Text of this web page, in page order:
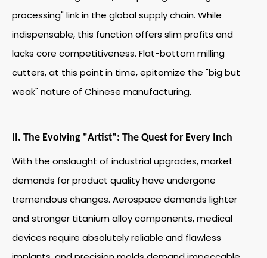
processing" link in the global supply chain. While
indispensable, this function offers slim profits and
lacks core competitiveness. Flat-bottom milling
cutters, at this point in time, epitomize the "big but
weak" nature of Chinese manufacturing.
II. The Evolving "Artist": The Quest for Every Inch
With the onslaught of industrial upgrades, market
demands for product quality have undergone
tremendous changes. Aerospace demands lighter
and stronger titanium alloy components, medical
devices require absolutely reliable and flawless